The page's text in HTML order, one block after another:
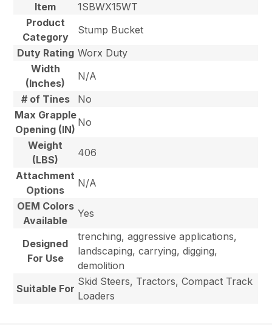
Item
1SBWX15WT
Product
Category
Stump Bucket
Duty Rating Worx Duty
Width
(Inches)
N/A
# of Tines
No
Max Grapple
Opening (IN)
No
Weight
(LBS)
406
Attachment
Options
N/A
OEM Colors
Available
Yes
Designed
For Use
trenching, aggressive applications,
landscaping, carrying, digging,
demolition
Suitable For
Skid Steers, Tractors, Compact Track
Loaders